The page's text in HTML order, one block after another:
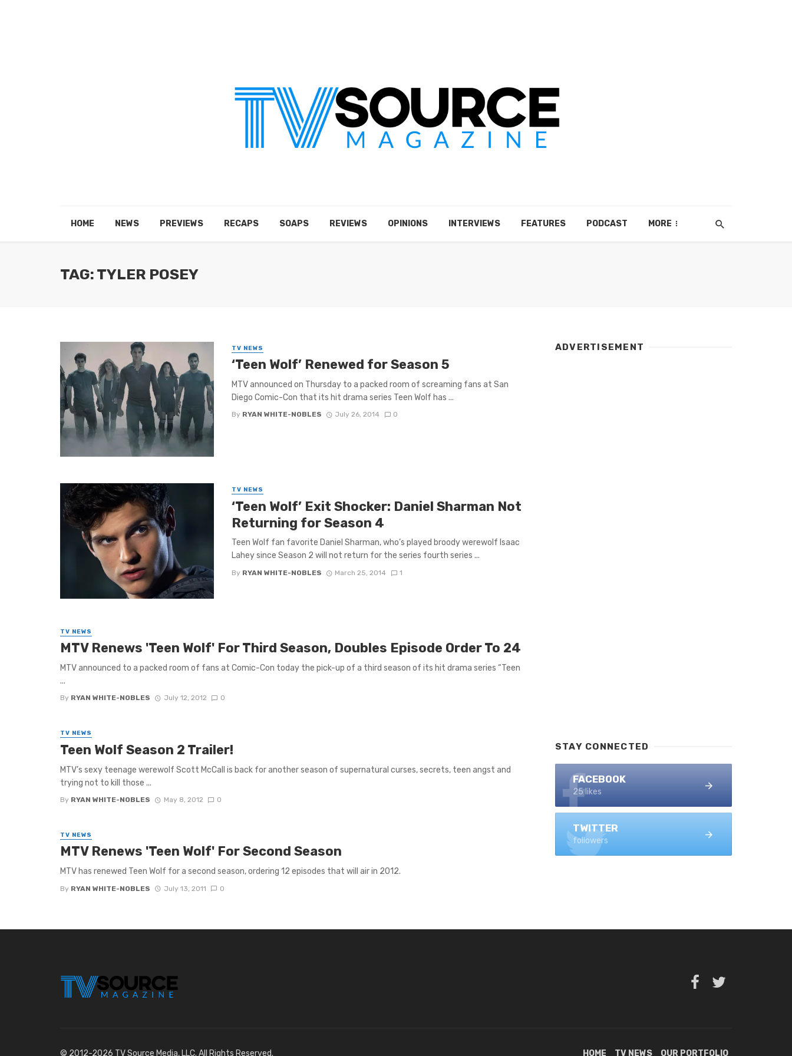
HOME NEWS PREVIEWS RECAPS SOAPS REVIEWS OPINIONS INTERVIEWS FEATURES PODCAST MORE
TAG: TYLER POSEY
TV NEWS
‘Teen Wolf’ Renewed for Season 5
MTV announced on Thursday to a packed room of screaming fans at San
Diego Comic-Con that its hit drama series Teen Wolf has ...
By RYAN WHITE-NOBLES July 26, 2014 0
TV NEWS
‘Teen Wolf’ Exit Shocker: Daniel Sharman Not
Returning for Season 4
Teen Wolf fan favorite Daniel Sharman, who’s played broody werewolf Isaac
Lahey since Season 2 will not return for the series fourth series ...
By RYAN WHITE-NOBLES March 25, 2014 1
TV NEWS
MTV Renews 'Teen Wolf' For Third Season, Doubles Episode Order To 24
MTV announced to a packed room of fans at Comic-Con today the pick-up of a third season of its hit drama series “Teen
...
By RYAN WHITE-NOBLES July 12, 2012 0
TV NEWS
Teen Wolf Season 2 Trailer!
MTV’s sexy teenage werewolf Scott McCall is back for another season of supernatural curses, secrets, teen angst and
trying not to kill those ...
By RYAN WHITE-NOBLES May 8, 2012 0
TV NEWS
MTV Renews 'Teen Wolf' For Second Season
MTV has renewed Teen Wolf for a second season, ordering 12 episodes that will air in 2012.
By RYAN WHITE-NOBLES July 13, 2011 0
ADVERTISEMENT
STAY CONNECTED
FACEBOOK
25 likes
TWITTER
followers
© 2012-2026 TV Source Media, LLC. All Rights Reserved. HOME TV NEWS OUR PORTFOLIO